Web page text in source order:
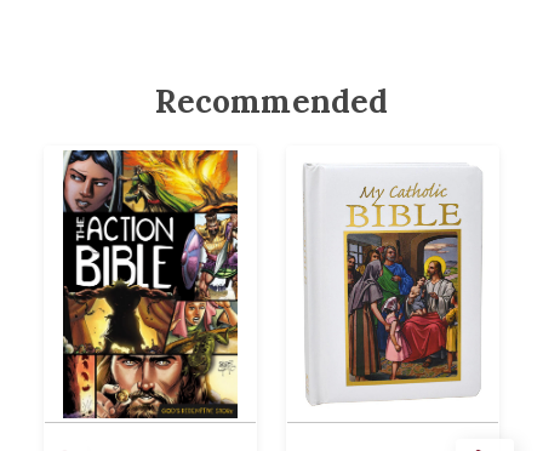
Recommended